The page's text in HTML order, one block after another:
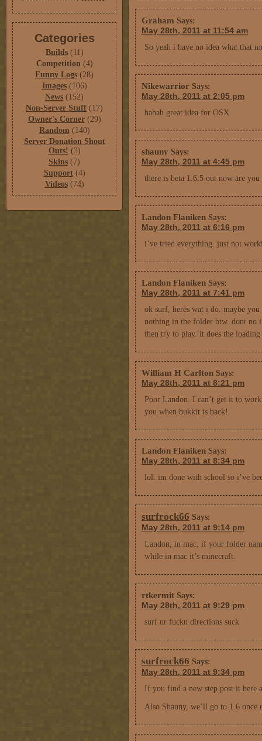
Categories
Builds(11)
Competition(4)
Funny Logs (28)
Images(106)
News (152)
Non-Server Stuff (17)
Owner's Corner(29)
Random (140)
Server Donation Shout
Outs! (3)
Skins (7)
Support(4)
Videos(74)
Graham Says:
May 28th, 2011 at 11:54 am
So yeah i have no idea what that
Nikewarrior Says:
May 28th, 2011 at 2:05 pm
hahah great idea for OSX
shauny Says:
May 28th, 2011 at 4:45 pm
there is beta 1.6.5 out now are you
Landon Flaniken Says:
May 28th, 2011 at 6:16 pm
i’ve tried everything. just not
Landon Flaniken Says:
May 28th, 2011 at 7:41 pm
ok surf, heres wat i do. maybe
nothing in the folder btw. dont no
then try to play. it does the
William H Carlton Says:
May 28th, 2011 at 8:21 pm
Poor Landon. I can’t get it to
you when bukkit is back!
Landon Flaniken Says:
May 28th, 2011 at 8:34 pm
lol. im done with school so i’ve
surfrock66 Says:
May 28th, 2011 at 9:14 pm
Landon, in mac, if your folder
while in mac it’s minecraft.
rtkermit Says:
May 28th, 2011 at 9:29 pm
surf ur fuckn directions suck
surfrock66 Says:
May 28th, 2011 at 9:34 pm
If you find a new step post it here
Also Shauny, we’ll go to 1.6 once